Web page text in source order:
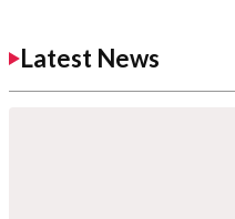
Latest News